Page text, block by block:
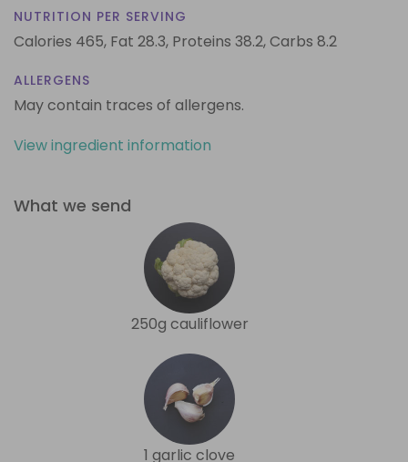
NUTRITION PER SERVING
Calories 465, Fat 28.3, Proteins 38.2,Carbs 8.2
ALLERGENS
May contain traces of allergens.
View ingredient information
What we send
250g cauliflower
1 garlic clove